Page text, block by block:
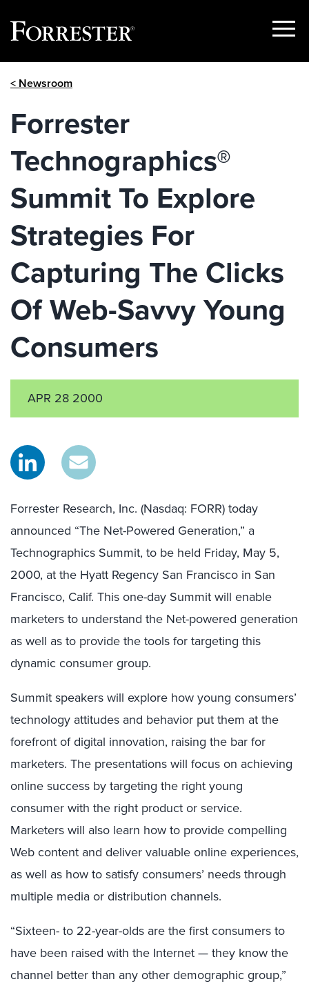
Show
< Newsroom
Forrester
Technographics®
Summit To Explore
Strategies For
Capturing The Clicks
Of Web-Savvy Young
Consumers
APR 28 2000
Forrester Research, Inc. (Nasdaq: FORR) today
announced “The Net-Powered Generation,” a
Technographics Summit, to be held Friday, May 5,
2000, at the Hyatt Regency San Francisco in San
Francisco, Calif. This one-day Summit will enable
marketers to understand the Net-powered generation
as well as to provide the tools for targeting this
dynamic consumer group.
Summit speakers will explore how young consumers’
technology attitudes and behavior put them at the
forefront of digital innovation, raising the bar for
marketers. The presentations will focus on achieving
online success by targeting the right young
consumer with the right product or service.
Marketers will also learn how to provide compelling
Web content and deliver valuable online experiences,
as well as how to satisfy consumers’ needs through
multiple media or distribution channels.
“Sixteen- to 22-year-olds are the first consumers to
have been raised with the Internet — they know the
channel better than any other demographic group,”